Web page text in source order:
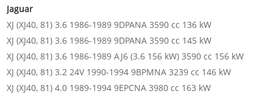
Jaguar
XJ (XJ40, 81) 3.6 1986-1989 9DPANA 3590 cc 136 kW
XJ (XJ40, 81) 3.6 1986-1989 9DPANA 3590 cc 145 kW
XJ (XJ40, 81) 3.6 1986-1989 AJ6 (3.6 156 kW) 3590 cc 156 kW
XJ (XJ40, 81) 3.2 24V 1990-1994 9BPMNA 3239 cc 146 kW
XJ (XJ40, 81) 4.0 1989-1994 9EPCNA 3980 cc 163 kW